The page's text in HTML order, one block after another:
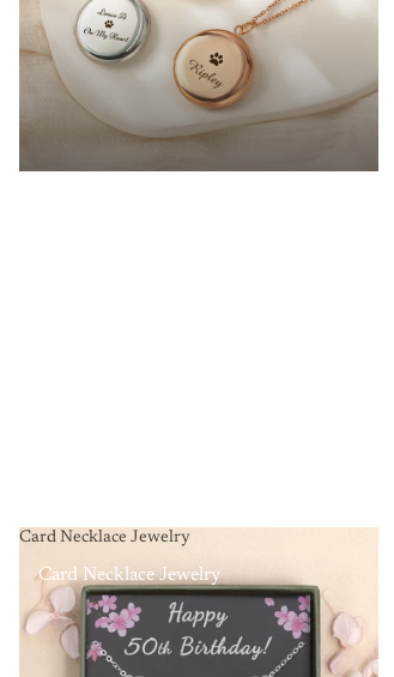
Card Necklace Jewelry
Card Necklace Jewelry